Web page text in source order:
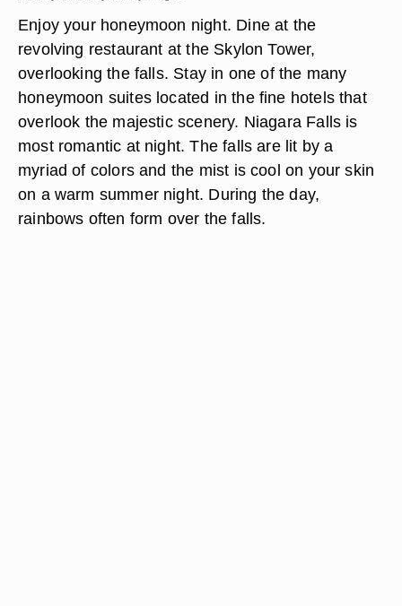
Enjoy your honeymoon night. Dine at the
revolving restaurant at the Skylon Tower,
overlooking the falls. Stay in one of the many
honeymoon suites located in the fine hotels that
overlook the majestic scenery. Niagara Falls is
most romantic at night. The falls are lit by a
myriad of colors and the mist is cool on your skin
on a warm summer night. During the day,
rainbows often form over the falls.